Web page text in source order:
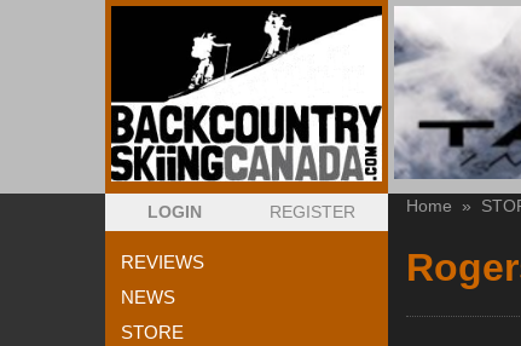
LOGIN REGISTER
REVIEWS
NEWS
STORE
Home »